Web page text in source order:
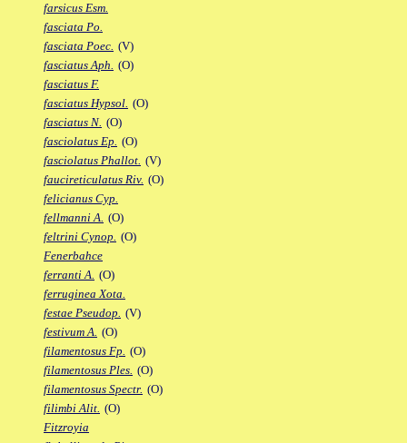
farsicus Esm.
fasciata Po.
fasciata Poec. (V)
fasciatus Aph. (O)
fasciatus F.
fasciatus Hypsol. (O)
fasciatus N. (O)
fasciolatus Ep. (O)
fasciolatus Phallot. (V)
faucireticulatus Riv. (O)
felicianus Cyp.
fellmanni A. (O)
feltrini Cynop. (O)
Fenerbahce
ferranti A. (O)
ferruginea Xota.
festae Pseudop. (V)
festivum A. (O)
filamentosus Fp. (O)
filamentosus Ples. (O)
filamentosus Spectr. (O)
filimbi Alit. (O)
Fitzroyia